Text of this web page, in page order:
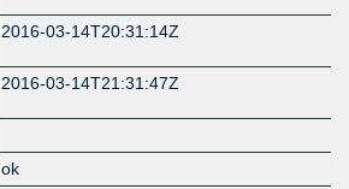
2016-03-14T20:31:14Z
2016-03-14T21:31:47Z
ok